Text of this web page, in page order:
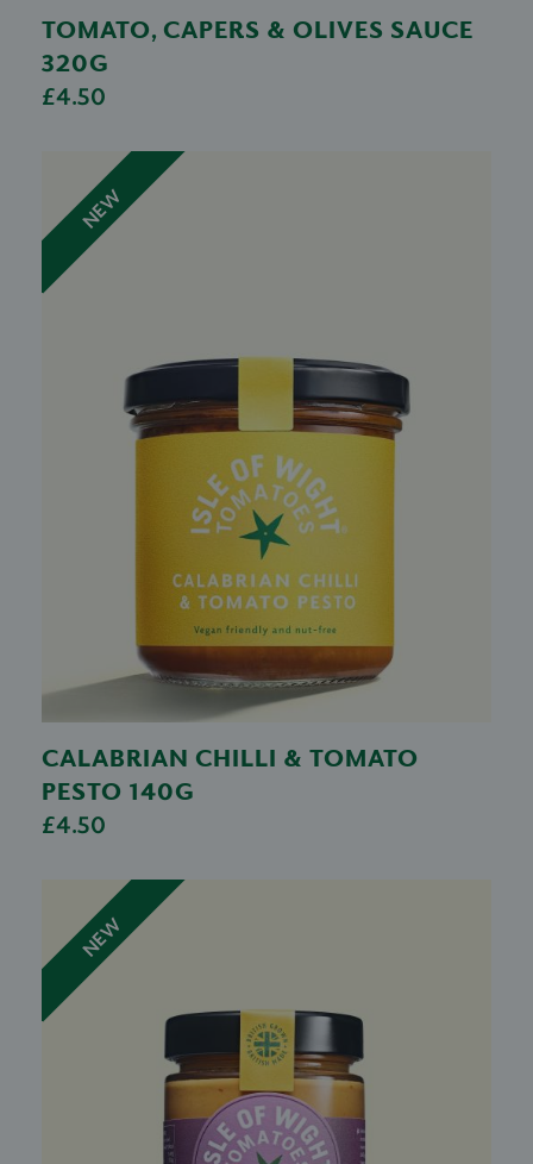
TOMATO, CAPERS & OLIVES SAUCE
320G
£4.50
NEW
CALABRIAN CHILLI & TOMATO
PESTO 140G
£4.50
NEW